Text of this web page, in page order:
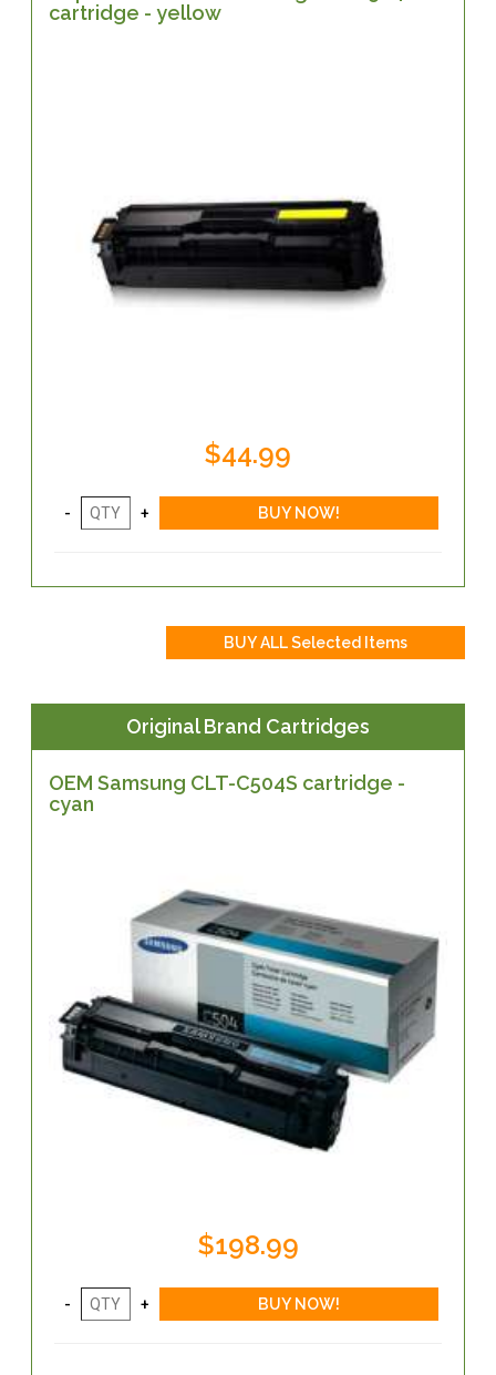
cartridge - yellow
$44.99
Original Brand Cartridges
OEM Samsung CLT-C504S cartridge -
cyan
$198.99